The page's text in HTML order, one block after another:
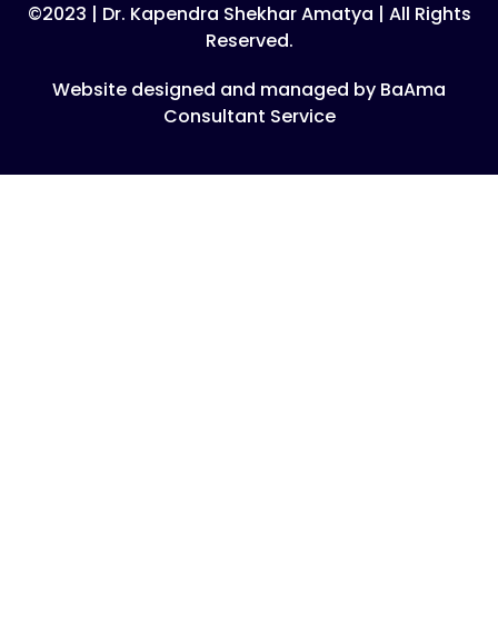
©2023 | Dr. Kapendra Shekhar Amatya | All Rights
Reserved.
Website designed and managed by BaAma
Consultant Service